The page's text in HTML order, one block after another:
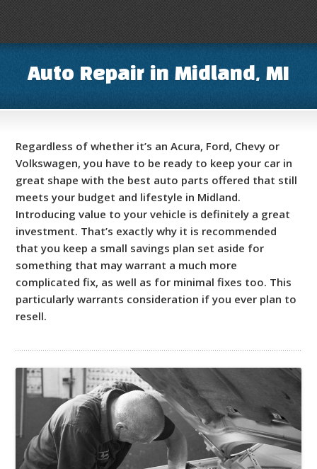
Auto Repair in Midland, MI
Regardless of whether it’s an Acura, Ford, Chevy or
Volkswagen, you have to be ready to keep your car in
great shape with the best auto parts offered that still
meets your budget and lifestyle in Midland.
Introducing value to your vehicle is definitely a great
investment. That’s exactly why it is recommended
that you keep a small savings plan set aside for
something that may warrant a much more
complicated fix, as well as for minimal fixes too. This
particularly warrants consideration if you ever plan to
resell.